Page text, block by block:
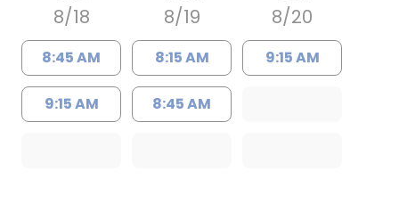
8/18
8:45 AM
9:15 AM
8/19
8:15 AM
8:45 AM
8/20
9:15 AM